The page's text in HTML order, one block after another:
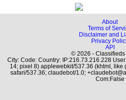
About
Terms of
Disclaimer and
Privacy
API
© 2026 - Classifieds
City: Code: Country: IP:216.73.216.228
14; pixel 8) applewebkit/537.36 (khtml, like
safari/537.36; claudebot/1.0;
Com:False